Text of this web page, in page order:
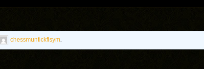
chessmuntickfisym.